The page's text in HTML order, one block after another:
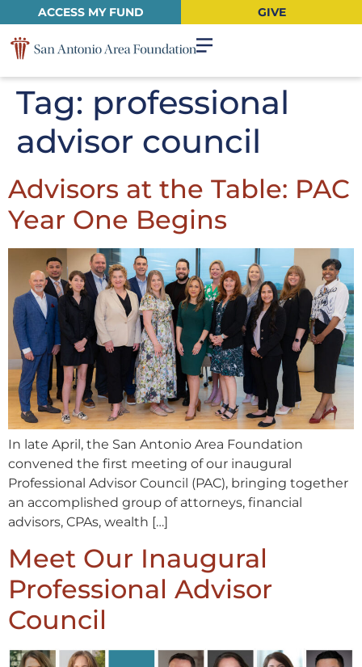
ACCESS MY FUND GIVE
Tag: professional
advisor council
Advisors at the Table: PAC
Year One Begins
In late April, the San Antonio Area Foundation
convened the first meeting of our inaugural
Professional Advisor Council (PAC), bringing together
an accomplished group of attorneys, financial
advisors, CPAs, wealth […]
Meet Our Inaugural
Professional Advisor
Council